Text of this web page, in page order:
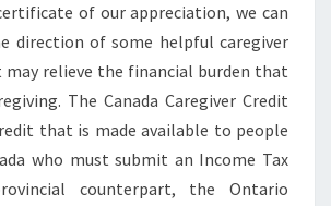
of our appreciation, we can
direction of some helpful caregiver
relieve the financial burden that
The Canada Caregiver Credit
that is made available to people
who must submit an Income Tax
counterpart, the Ontario